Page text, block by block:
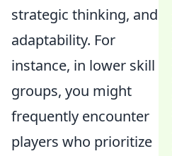
strategic thinking, and
adaptability. For
instance, in lower skill
groups, you might
frequently encounter
players who prioritize